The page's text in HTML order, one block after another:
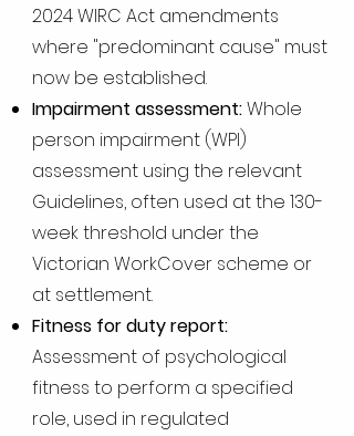
2024 WIRC Act amendments
where "predominant cause" must
now be established.
Impairment assessment:Whole
person impairment (WPI)
assessment using the relevant
Guidelines, often used at the 130-
week threshold under the
Victorian WorkCover scheme or
at settlement.
Fitness for duty report:
Assessment of psychological
fitness to perform a specified
role, used in regulated